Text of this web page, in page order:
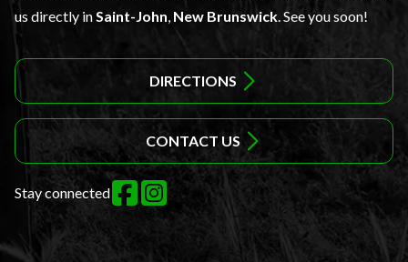
us directly in Saint-John New Brunswick . See you soon!
DIRECTIONS
CONTACT US
Stay connected